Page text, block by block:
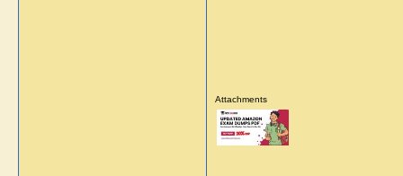
Attachments